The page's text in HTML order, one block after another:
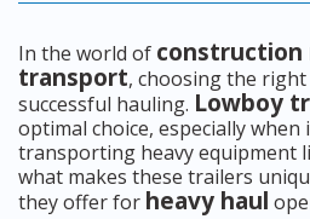
In the world of construction
transport, choosing the
successful hauling. Lowboy
optimal choice, especially when
transporting heavy equipment
what makes these trailers
they offer for heavy haul